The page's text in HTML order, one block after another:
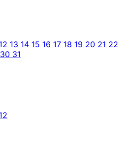
13 14 15 16 17 18 19 20 21 22
30 31